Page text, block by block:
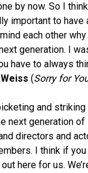
by now. So I
important to have
each other why
generation. I
have to always
(Sorry for
and
next generation of
directors and
I think if
here for us.